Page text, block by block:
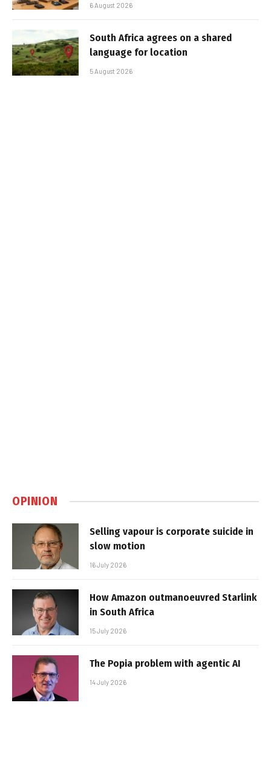
6 August 2026
South Africa agrees on a shared
language for location
5 August 2026
OPINION
Selling vapour is corporate suicide in
slow motion
16 July 2026
How Amazon outmanoeuvred Starlink
in South Africa
15 July 2026
The Popia problem with agentic AI
14 July 2026